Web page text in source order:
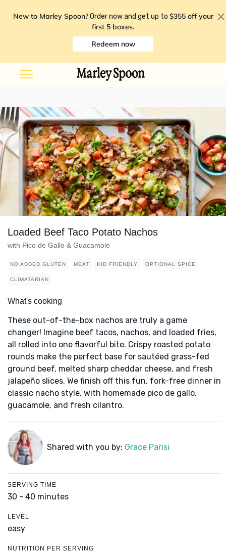
New to Marley Spoon? Order now and get up to $355 off your
first 5 boxes.
Redeem now
Loaded Beef Taco Potato Nachos
with Pico de Gallo & Guacamole
NO ADDED GLUTEN MEAT KID FRIENDLY OPTIONAL SPICE
CLIMATARIAN
What's cooking
These out-of-the-box nachos are truly a game
changer! Imagine beef tacos, nachos, and loaded fries,
all rolled into one flavorful bite. Crispy roasted potato
rounds make the perfect base for sautéed grass-fed
ground beef, melted sharp cheddar cheese, and fresh
jalapeño slices. We finish off this fun, fork-free dinner in
classic nacho style, with homemade pico de gallo,
guacamole, and fresh cilantro.
Shared with you by: Grace Parisi
SERVING TIME
30 - 40 minutes
LEVEL
easy
NUTRITION PER SERVING